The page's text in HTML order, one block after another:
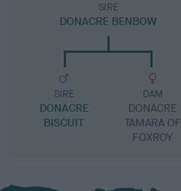
SIRE
DONACRE BENBOW
SIRE
DONACRE
BISCUIT
DAM
DONACRE
TAMARA OF
FOXROY